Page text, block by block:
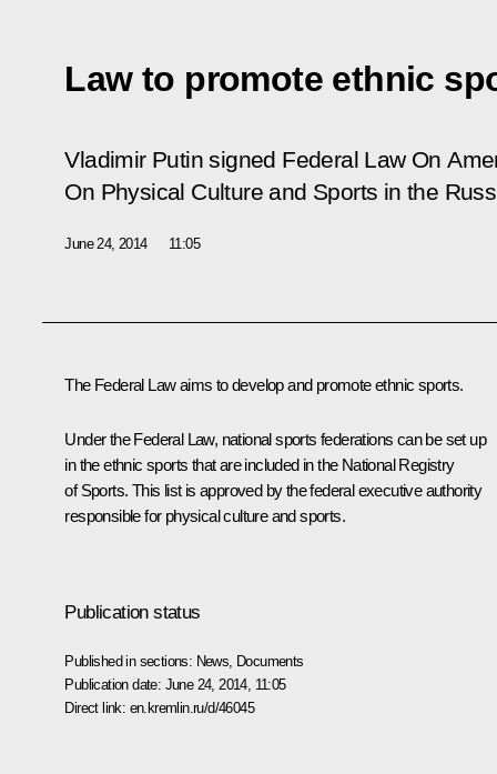
Law to promote ethnic
Vladimir Putin signed Federal Law On
On Physical Culture and Sports in the
June 24, 2014 11:05
The Federal Law aims to develop and promote ethnic sports.
Under the Federal Law, national sports federations can be set up
in the ethnic sports that are included in the National Registry
of Sports. This list is approved by the federal executive authority
responsible for physical culture and sports.
Publication status
Published in sections: News Documents
Publication date: June 24, 2014, 11:05
Direct link: en.kremlin.ru/d/46045